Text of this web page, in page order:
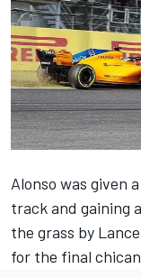
Alonso was given
track and gaining
the grass by
for the final